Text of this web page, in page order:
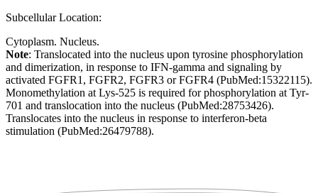
Subcellular Location:
Cytoplasm. Nucleus.
Note: Translocated into the nucleus upon tyrosine phosphorylation
and dimerization, in response to IFN-gamma and signaling by
activated FGFR1, FGFR2, FGFR3 or FGFR4 (PubMed:15322115).
Monomethylation at Lys-525 is required for phosphorylation at Tyr-
701 and translocation into the nucleus (PubMed:28753426).
Translocates into the nucleus in response to interferon-beta
stimulation (PubMed:26479788).